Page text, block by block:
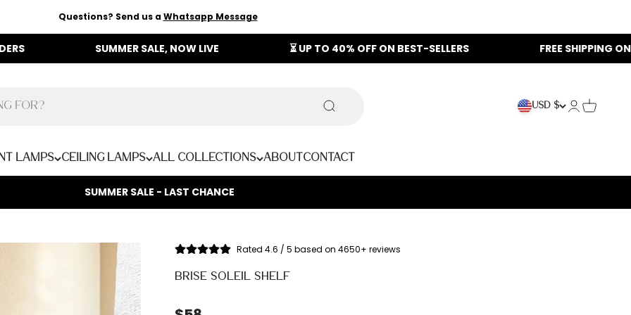
Questions? Send us aWhatsapp Message
SUMMER SALE, NOW LIVE ⏳ UP TO 40% OFF ON BEST-SELLERS FREE SHIPPING ON ALL
Search USD $ Login
Cart
Lamps Ceiling Lamps All Collections AboutContact
SUMMER SALE - LAST CHANCE
Rated 4.6 / 5 based on 4650+ reviews
BRISE SOLEIL SHELF